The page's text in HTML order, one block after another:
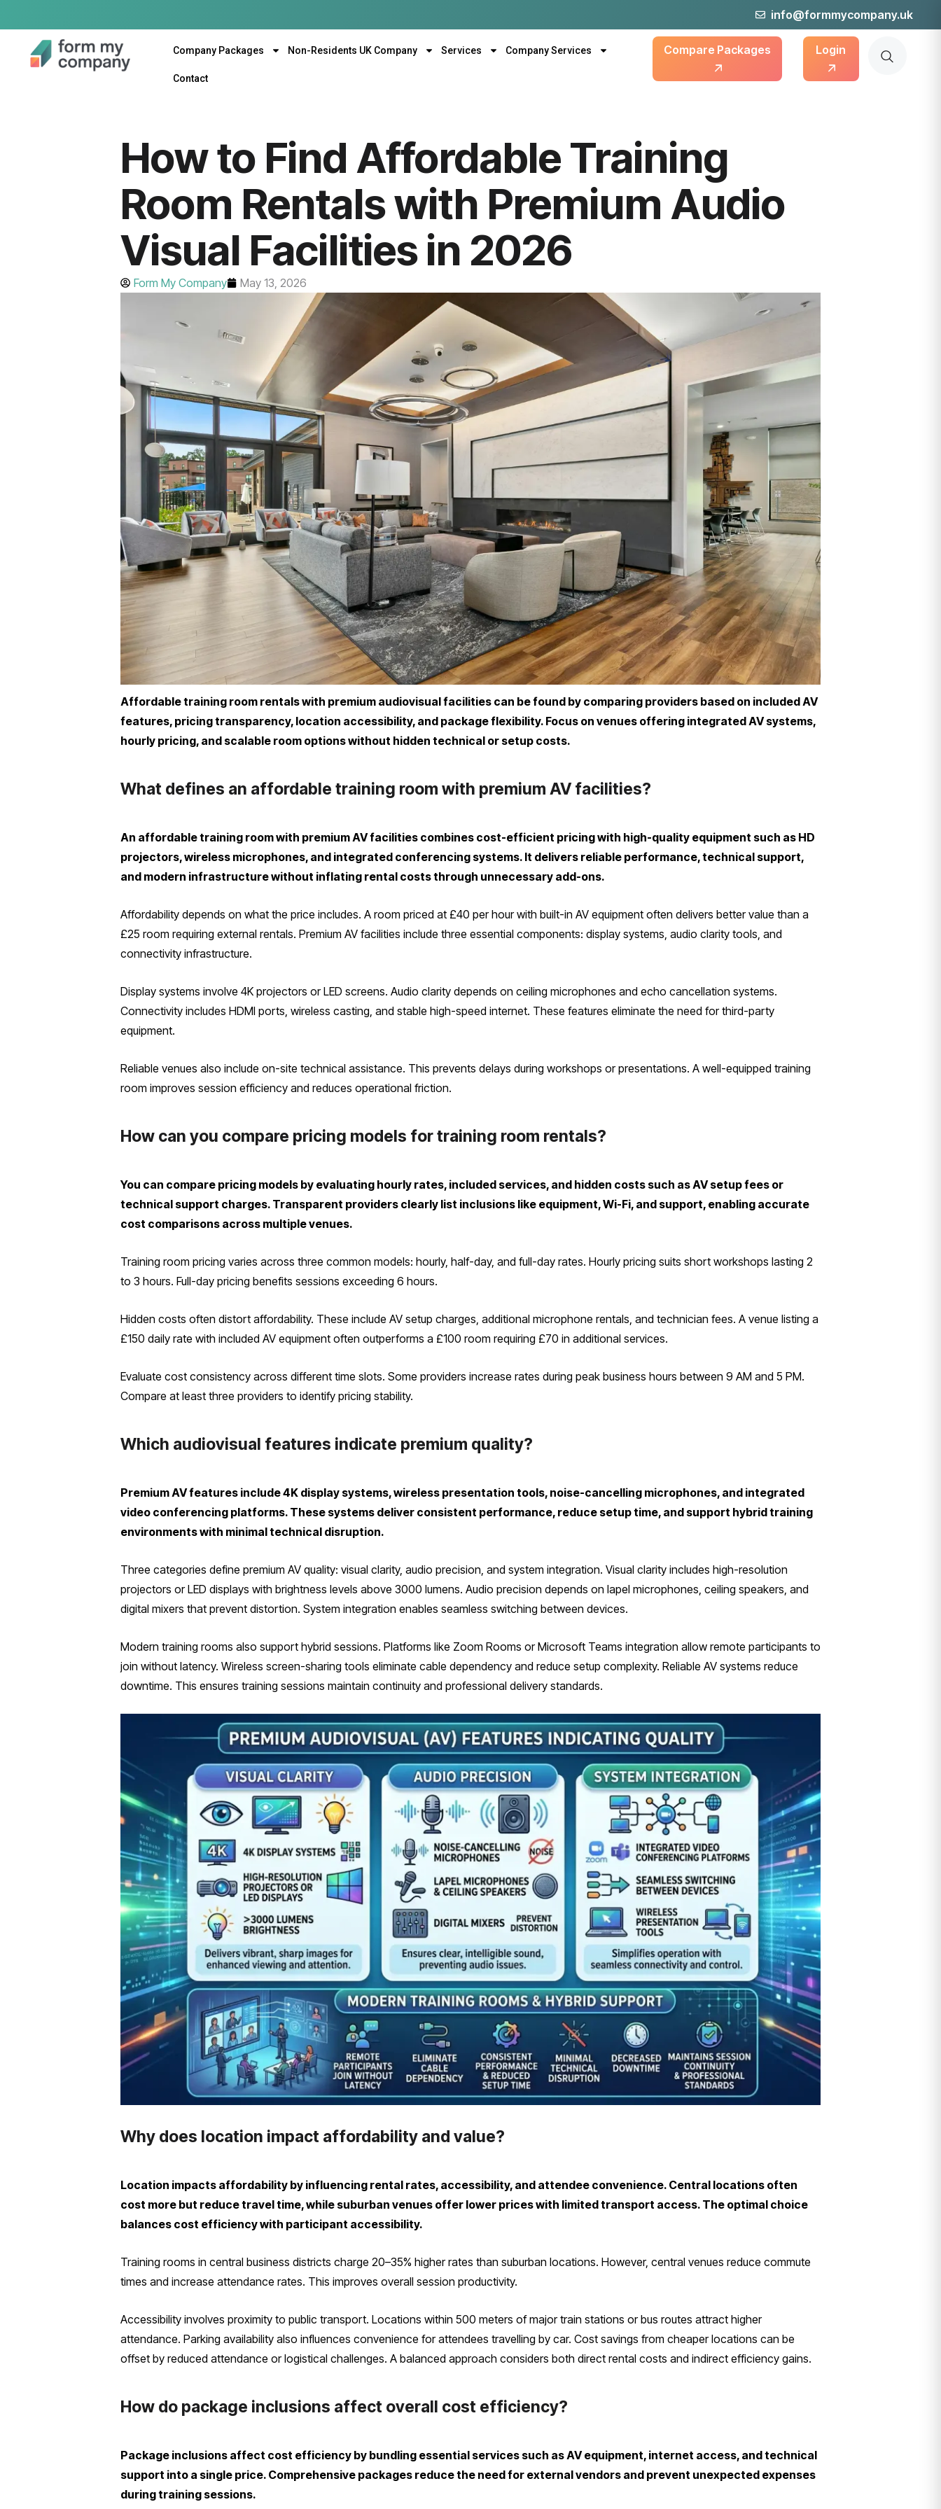
info@formmycompany.uk
Company Packages Non-Residents UK Company Services Company Services
Contact
Compare Packages Login
How to Find Affordable Training
Room Rentals with Premium Audio
Visual Facilities in 2026
Form My Company May 13, 2026
Affordable training room rentals with premium audiovisual facilities can be found by comparing providers based on included AV
features, pricing transparency, location accessibility, and package flexibility. Focus on venues offering integrated AV systems,
hourly pricing, and scalable room options without hidden technical or setup costs.
What defines an affordable training room with premium AV facilities?
An affordable training room with premium AV facilities combines cost-efficient pricing with high-quality equipment such as HD
projectors, wireless microphones, and integrated conferencing systems. It delivers reliable performance, technical support,
and modern infrastructure without inflating rental costs through unnecessary add-ons.
Affordability depends on what the price includes. A room priced at £40 per hour with built-in AV equipment often delivers better value than a
£25 room requiring external rentals. Premium AV facilities include three essential components: display systems, audio clarity tools, and
connectivity infrastructure.
Display systems involve 4K projectors or LED screens. Audio clarity depends on ceiling microphones and echo cancellation systems.
Connectivity includes HDMI ports, wireless casting, and stable high-speed internet. These features eliminate the need for third-party
equipment.
Reliable venues also include on-site technical assistance. This prevents delays during workshops or presentations. A well-equipped training
room improves session efficiency and reduces operational friction.
How can you compare pricing models for training room rentals?
You can compare pricing models by evaluating hourly rates, included services, and hidden costs such as AV setup fees or
technical support charges. Transparent providers clearly list inclusions like equipment, Wi-Fi, and support, enabling accurate
cost comparisons across multiple venues.
Training room pricing varies across three common models: hourly, half-day, and full-day rates. Hourly pricing suits short workshops lasting 2
to 3 hours. Full-day pricing benefits sessions exceeding 6 hours.
Hidden costs often distort affordability. These include AV setup charges, additional microphone rentals, and technician fees. A venue listing a
£150 daily rate with included AV equipment often outperforms a £100 room requiring £70 in additional services.
Evaluate cost consistency across different time slots. Some providers increase rates during peak business hours between 9 AM and 5 PM.
Compare at least three providers to identify pricing stability.
Which audiovisual features indicate premium quality?
Premium AV features include 4K display systems, wireless presentation tools, noise-cancelling microphones, and integrated
video conferencing platforms. These systems deliver consistent performance, reduce setup time, and support hybrid training
environments with minimal technical disruption.
Three categories define premium AV quality: visual clarity, audio precision, and system integration. Visual clarity includes high-resolution
projectors or LED displays with brightness levels above 3000 lumens. Audio precision depends on lapel microphones, ceiling speakers, and
digital mixers that prevent distortion. System integration enables seamless switching between devices.
Modern training rooms also support hybrid sessions. Platforms like Zoom Rooms or Microsoft Teams integration allow remote participants to
join without latency. Wireless screen-sharing tools eliminate cable dependency and reduce setup complexity. Reliable AV systems reduce
downtime. This ensures training sessions maintain continuity and professional delivery standards.
Why does location impact affordability and value?
Location impacts affordability by influencing rental rates, accessibility, and attendee convenience. Central locations often
cost more but reduce travel time, while suburban venues offer lower prices with limited transport access. The optimal choice
balances cost efficiency with participant accessibility.
Training rooms in central business districts charge 20–35% higher rates than suburban locations. However, central venues reduce commute
times and increase attendance rates. This improves overall session productivity.
Accessibility involves proximity to public transport. Locations within 500 meters of major train stations or bus routes attract higher
attendance. Parking availability also influences convenience for attendees travelling by car. Cost savings from cheaper locations can be
offset by reduced attendance or logistical challenges. A balanced approach considers both direct rental costs and indirect efficiency gains.
How do package inclusions affect overall cost efficiency?
Package inclusions affect cost efficiency by bundling essential services such as AV equipment, internet access, and technical
support into a single price. Comprehensive packages reduce the need for external vendors and prevent unexpected expenses
during training sessions.